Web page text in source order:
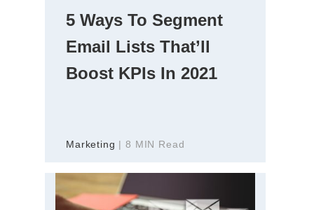
5 Ways To Segment
Email Lists That’ll
Boost KPIs In 2021
Marketing | 8 MIN Read